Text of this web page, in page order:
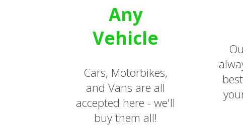
Any
Vehicle
Cars, Motorbikes,
and Vans are all
accepted here - we'll
buy them all!